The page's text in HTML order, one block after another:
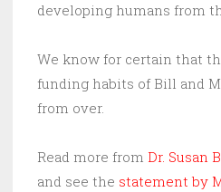
developing humans from
We know for certain that
funding habits of Bill and
from over.
Read more from Dr. Susan
and see the statement by